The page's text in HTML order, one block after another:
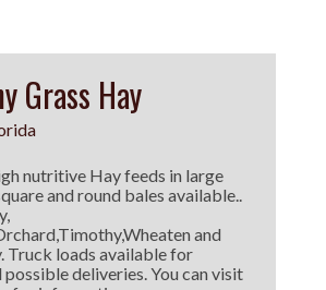
Grass Hay
nutritive Hay feeds in large
and round bales available..
and
Truck loads available for
deliveries. You can visit